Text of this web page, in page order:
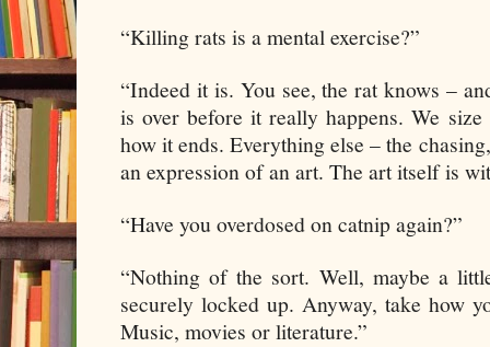
“Killing rats is a mental exercise?”
“Indeed it is. You see, the rat knows –
is over before it really happens. We
how it ends. Everything else – the
an expression of an art. The art itself is
“Have you overdosed on catnip again?”
“Nothing of the sort. Well, maybe a
securely locked up. Anyway, take how
Music, movies or literature.”